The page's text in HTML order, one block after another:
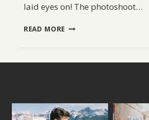
laid eyes on! The photoshoot…
READ MORE SIBO